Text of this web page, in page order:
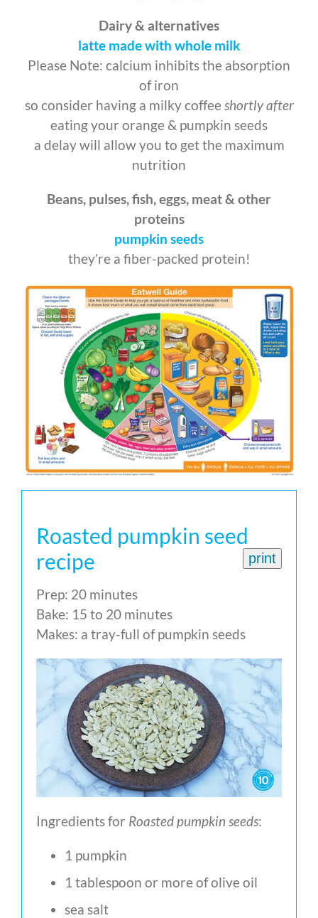
Dairy & alternatives
latte made with whole milk
Please Note: calcium inhibits the absorption
of iron
so consider having a milky coffee shortly after
eating your orange & pumpkin seeds
a delay will allow you to get the maximum
nutrition
Beans, pulses, fish, eggs, meat & other
proteins
pumpkin seeds
they’re a fiber-packed protein!
Roasted pumpkin seed
recipe
print
Prep: 20 minutes
Bake: 15 to 20 minutes
Makes: a tray-full of pumpkin seeds
Ingredients for Roasted pumpkin seeds:
1 pumpkin
1 tablespoon or more of olive oil
sea salt